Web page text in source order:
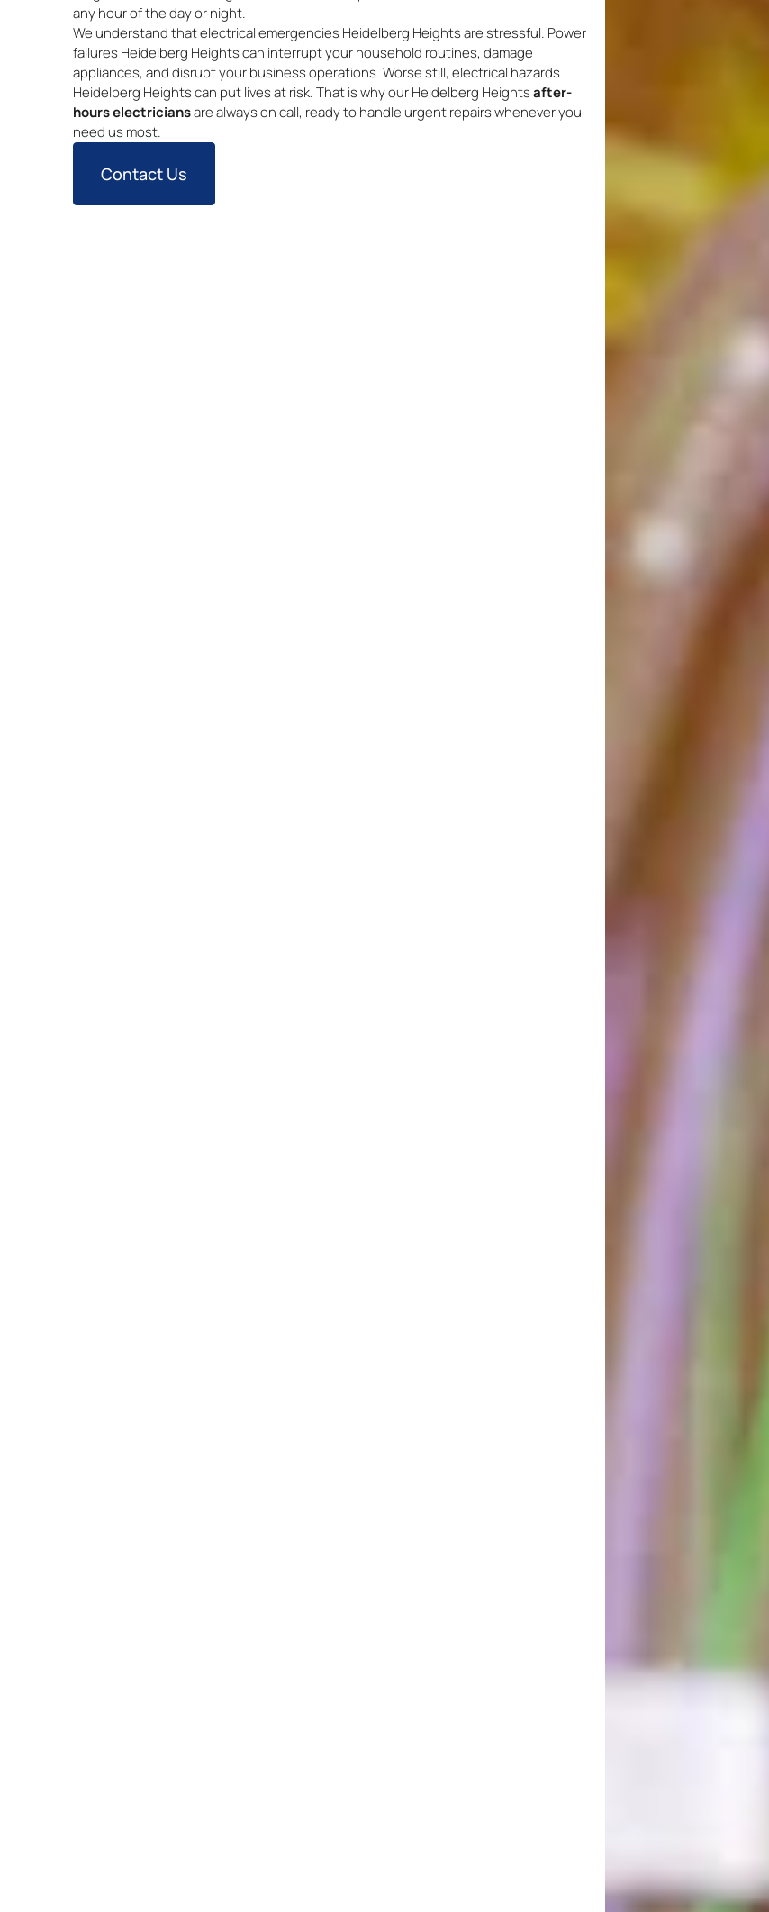
any hour of the day or night.
We understand that electrical emergencies Heidelberg Heights are stressful. Power
failures Heidelberg Heights can interrupt your household routines, damage
appliances, and disrupt your business operations. Worse still, electrical hazards
Heidelberg Heights can put lives at risk. That is why our Heidelberg Heightsafter-
hours electriciansare always on call, ready to handle urgent repairs whenever you
need us most.
Contact Us